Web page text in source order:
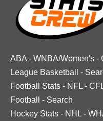
ABA - WNBA/Women's -
League Basketball
-
Football Stats - NFL -
Football
- Search
Hockey Stats - NHL -